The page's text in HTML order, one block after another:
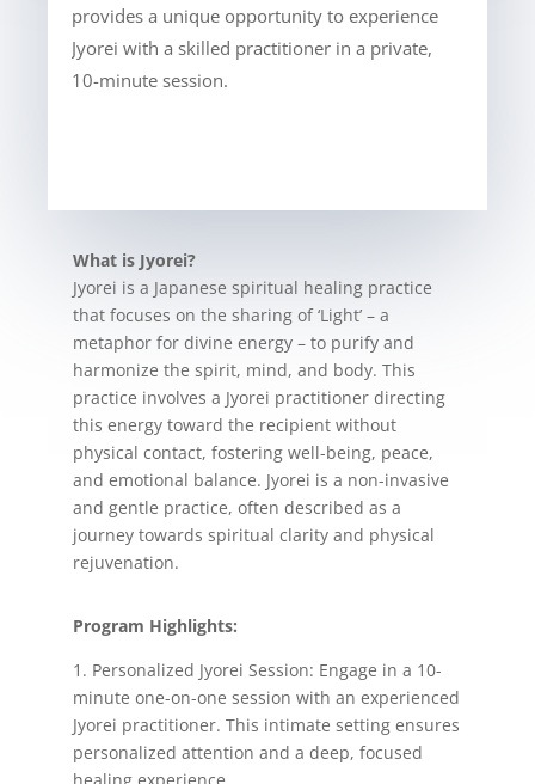
provides a unique opportunity to experience
Jyorei with a skilled practitioner in a private,
10-minute session.
What is Jyorei?
Jyorei is a Japanese spiritual healing practice
that focuses on the sharing of ‘Light’ – a
metaphor for divine energy – to purify and
harmonize the spirit, mind, and body. This
practice involves a Jyorei practitioner directing
this energy toward the recipient without
physical contact, fostering well-being, peace,
and emotional balance. Jyorei is a non-invasive
and gentle practice, often described as a
journey towards spiritual clarity and physical
rejuvenation.
Program Highlights:
1. Personalized Jyorei Session: Engage in a 10-
minute one-on-one session with an experienced
Jyorei practitioner. This intimate setting ensures
personalized attention and a deep, focused